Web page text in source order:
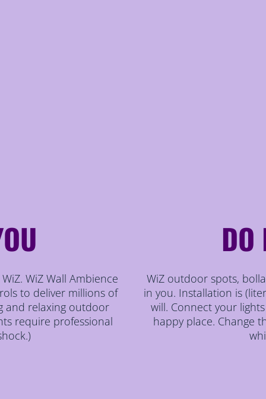
WiZ Wall Ambience
to deliver millions of
and relaxing outdoor
require professional
DO
WiZ outdoor spots,
in you. Installation is
will. Connect your
happy place. Change